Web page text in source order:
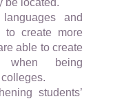
be located.
and
to create more
able to create
when being
students’